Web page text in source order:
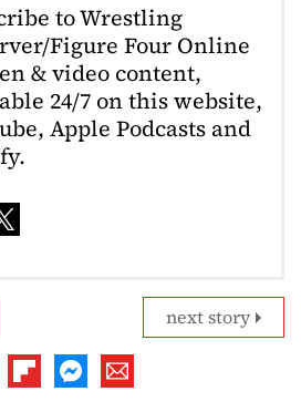
to Wrestling
Figure Four Online
& video content,
24/7 on this website,
Apple Podcasts and
next story